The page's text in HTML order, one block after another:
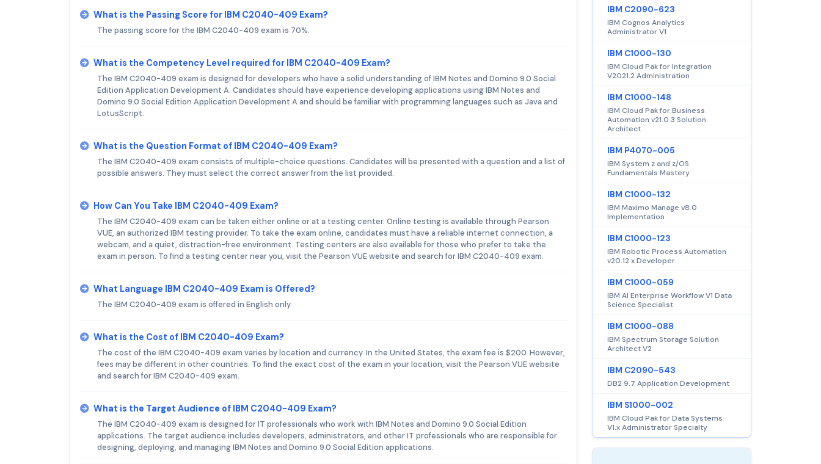
What is the Passing Score for IBM C2040-409 Exam?
The passing score for the IBM C2040-409 exam is 70%.
What is the Competency Level required for IBM C2040-409 Exam?
The IBM C2040-409 exam is designed for developers who have a solid understanding of IBM Notes and Domino 9.0 Social
Edition Application Development A. Candidates should have experience developing applications using IBM Notes and
Domino 9.0 Social Edition Application Development A and should be familiar with programming languages such as Java and
LotusScript.
What is the Question Format of IBM C2040-409 Exam?
The IBM C2040-409 exam consists of multiple-choice questions. Candidates will be presented with a question and a list of
possible answers. They must select the correct answer from the list provided.
How Can You Take IBM C2040-409 Exam?
The IBM C2040-409 exam can be taken either online or at a testing center. Online testing is available through Pearson
VUE, an authorized IBM testing provider. To take the exam online, candidates must have a reliable internet connection, a
webcam, and a quiet, distraction-free environment. Testing centers are also available for those who prefer to take the
exam in person. To find a testing center near you, visit the Pearson VUE website and search for IBM C2040-409 exam.
What Language IBM C2040-409 Exam is Offered?
The IBM C2040-409 exam is offered in English only.
What is the Cost of IBM C2040-409 Exam?
The cost of the IBM C2040-409 exam varies by location and currency. In the United States, the exam fee is $200. However,
fees may be different in other countries. To find the exact cost of the exam in your location, visit the Pearson VUE website
and search for IBM C2040-409 exam.
What is the Target Audience of IBM C2040-409 Exam?
The IBM C2040-409 exam is designed for IT professionals who work with IBM Notes and Domino 9.0 Social Edition
applications. The target audience includes developers, administrators, and other IT professionals who are responsible for
designing, deploying, and managing IBM Notes and Domino 9.0 Social Edition applications.
IBM C2090-623
IBM Cognos Analytics
Administrator V1
IBM C1000-130
IBM Cloud Pak for Integration
V2021.2 Administration
IBM C1000-148
IBM Cloud Pak for Business
Automation v21.0.3 Solution
Architect
IBM P4070-005
IBM System z and z/OS
Fundamentals Mastery
IBM C1000-132
IBM Maximo Manage v8.0
Implementation
IBM C1000-123
IBM Robotic Process Automation
v20.12.x Developer
IBM C1000-059
IBM AI Enterprise Workflow V1 Data
Science Specialist
IBM C1000-088
IBM Spectrum Storage Solution
Architect V2
IBM C2090-543
DB2 9.7 Application Development
IBM S1000-002
IBM Cloud Pak for Data Systems
V1.x Administrator Specialty